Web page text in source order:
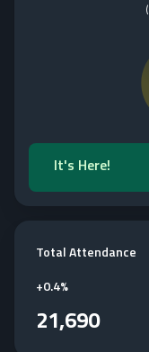
(
It's Here!
Total Attendance
+0.4%
21,690